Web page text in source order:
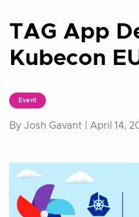
TAG App
Kubecon
Event
By Josh Gavant | April 14,